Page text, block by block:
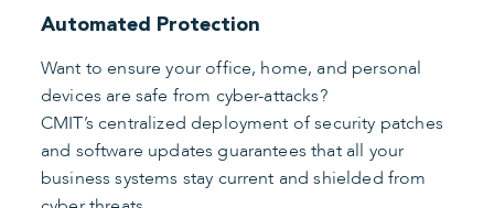
Automated Protection
Want to ensure your office, home, and personal
devices are safe from cyber-attacks?
CMIT’s centralized deployment of security patches
and software updates guarantees that all your
business systems stay current and shielded from